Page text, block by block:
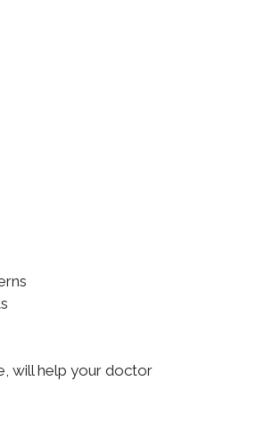
will help your doctor